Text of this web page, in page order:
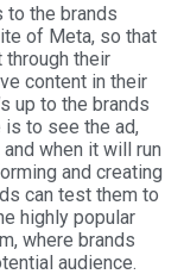
to the brands
of Meta, so that
through their
content in their
up to the brands
to see the ad,
when it will run
and creating
can test them to
highly popular
where brands
audience.